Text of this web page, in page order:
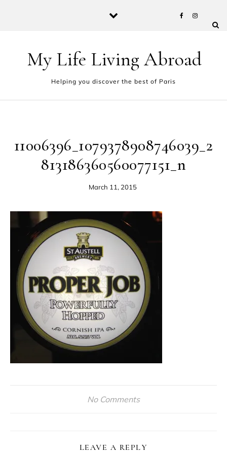
My Life Living Abroad
Helping you discover the best of Paris
11006396_1079378908746039_2
813186360560077151_n
March 11, 2015
No Comments
LEAVE A REPLY